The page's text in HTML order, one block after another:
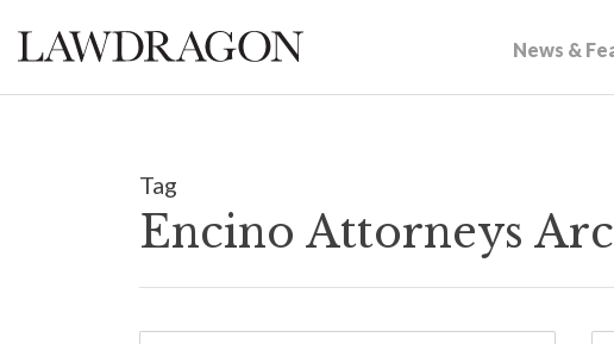
News &
Tag
Encino Attorneys